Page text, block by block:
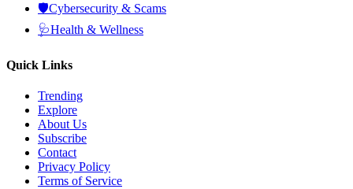
🛡️Cybersecurity & Scams
🩺Health & Wellness
Quick Links
Trending
Explore
About Us
Subscribe
Contact
Privacy Policy
Terms of Service